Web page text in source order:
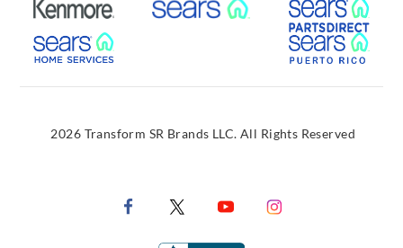
External Link External Link
External Link
2026 Transform SR Brands LLC. All Rights Reserved